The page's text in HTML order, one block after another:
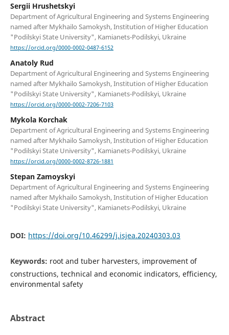
Sergiі Hrushetskyі
Department of Agricultural Engineering and Systems Engineering
named after Mykhailo Samokysh, Institution of Higher Education
"Podilskyi State University", Kamianets-Podilskyi, Ukraine
https://orcid.org/0000-0002-0487-6152
Anatoly Rud
Department of Agricultural Engineering and Systems Engineering
named after Mykhailo Samokysh, Institution of Higher Education
"Podilskyi State University", Kamianets-Podilskyi, Ukraine
https://orcid.org/0000-0002-7206-7103
Mykola Korchak
Department of Agricultural Engineering and Systems Engineering
named after Mykhailo Samokysh, Institution of Higher Education
"Podilskyi State University", Kamianets-Podilskyi, Ukraine
https://orcid.org/0000-0002-8726-1881
Stepan Zamoyskyi
Department of Agricultural Engineering and Systems Engineering
named after Mykhailo Samokysh, Institution of Higher Education
"Podilskyi State University", Kamianets-Podilskyi, Ukraine
DOI: https://doi.org/10.46299/j.isjea.20240303.03
Keywords: root and tuber harvesters, improvement of
constructions, technical and economic indicators, efficiency,
environmental safety
Abstract